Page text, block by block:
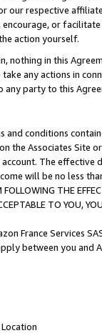
our respective
or
action yourself.
nothing in this
any actions in
any party to this
conditions
the Associates
The
will be no less
THE
TO YOU,
France Services
between you and